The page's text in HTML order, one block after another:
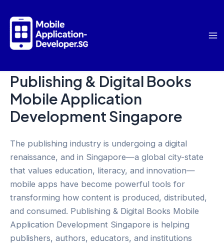
content
Publishing & Digital Books
Mobile Application
Development Singapore
The publishing industry is undergoing a digital
renaissance, and in Singapore—a global city-state
that values education, literacy, and innovation—
mobile apps have become powerful tools for
transforming how content is produced, distributed,
and consumed. Publishing & Digital Books Mobile
Application Development Singapore is helping
publishers, authors, educators, and institutions